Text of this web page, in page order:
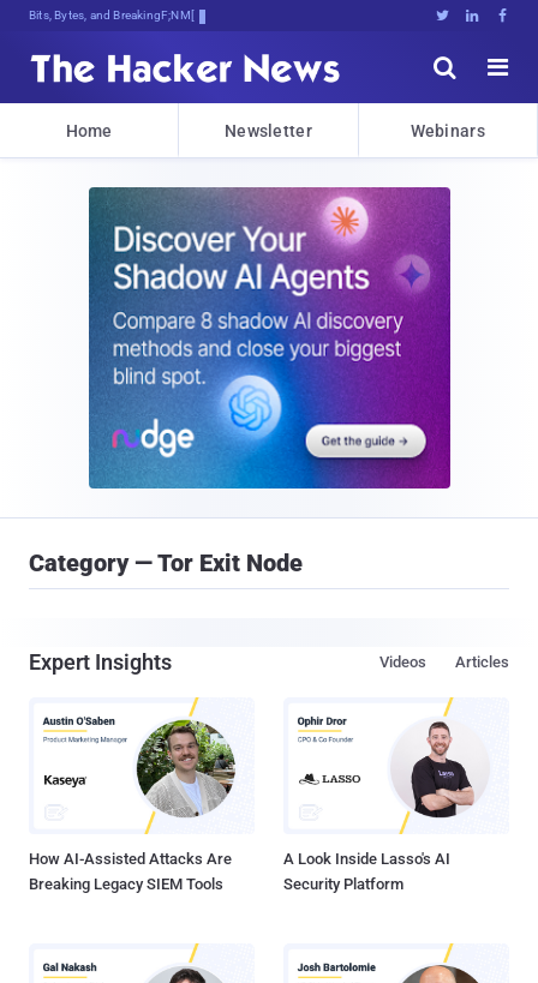
Bits, Bytes, and Breaking News   


Home Newsletter Webinars
Category — Tor Exit Node
Expert Insights Articles
Videos
How AI-Assisted Attacks Are
Breaking Legacy SIEM Tools
A Look Inside Lasso's AI
Security Platform